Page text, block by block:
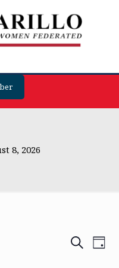
8, 2026
Events
Search
SearchDay